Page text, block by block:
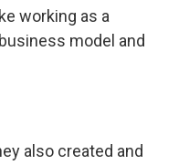
working as a
model and
also created and